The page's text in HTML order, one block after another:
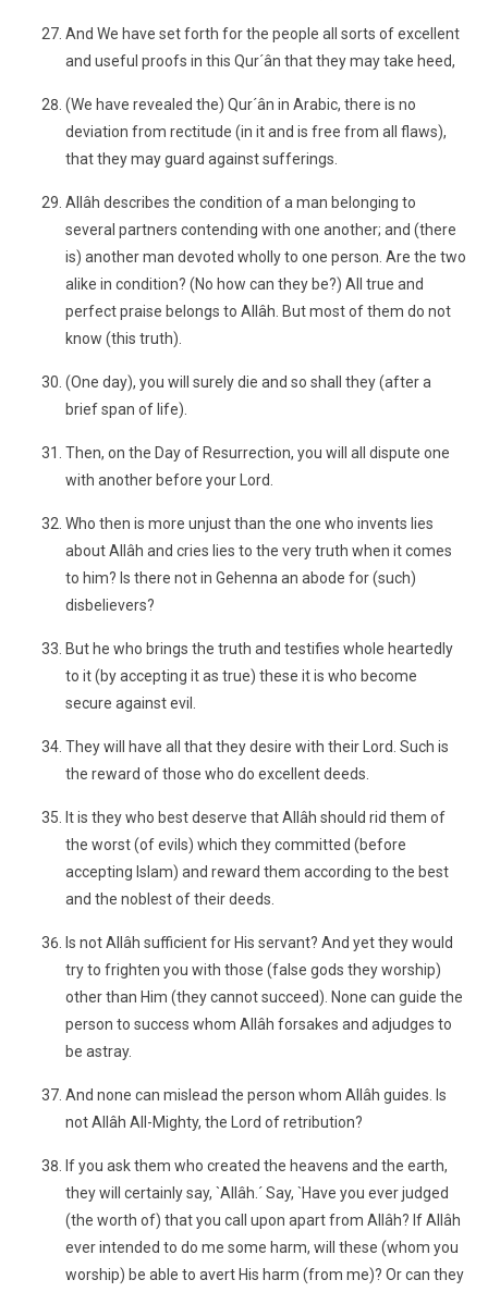
And We have set forth for the people all sorts of excellent
and useful proofs in this Qur´ân that they may take heed,
(We have revealed the) Qur´ân in Arabic, there is no
deviation from rectitude (in it and is free from all flaws),
that they may guard against sufferings.
Allâh describes the condition of a man belonging to
several partners contending with one another; and (there
is) another man devoted wholly to one person. Are the two
alike in condition? (No how can they be?) All true and
perfect praise belongs to Allâh. But most of them do not
know (this truth).
(One day), you will surely die and so shall they (after a
brief span of life).
Then, on the Day of Resurrection, you will all dispute one
with another before your Lord.
Who then is more unjust than the one who invents lies
about Allâh and cries lies to the very truth when it comes
to him? Is there not in Gehenna an abode for (such)
disbelievers?
But he who brings the truth and testifies whole heartedly
to it (by accepting it as true) these it is who become
secure against evil.
They will have all that they desire with their Lord. Such is
the reward of those who do excellent deeds.
It is they who best deserve that Allâh should rid them of
the worst (of evils) which they committed (before
accepting Islam) and reward them according to the best
and the noblest of their deeds.
Is not Allâh sufficient for His servant? And yet they would
try to frighten you with those (false gods they worship)
other than Him (they cannot succeed). None can guide the
person to success whom Allâh forsakes and adjudges to
be astray.
And none can mislead the person whom Allâh guides. Is
not Allâh All-Mighty, the Lord of retribution?
If you ask them who created the heavens and the earth,
they will certainly say, `Allâh.´ Say, `Have you ever judged
(the worth of) that you call upon apart from Allâh? If Allâh
ever intended to do me some harm, will these (whom you
worship) be able to avert His harm (from me)? Or can they